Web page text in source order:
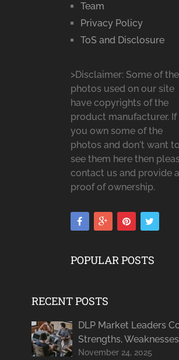
Team
Privacy Policy
ToS and Disclosure
>Disclaimer: Some of the
photos used on our site
have copyrights of the
product manufacturer. If
you own some of the
photos and don't want to
see them here then
contact us and provide a
proof of ownership.
POPULAR POSTS
RECENT POSTS
DLP Market Leaders
Strengths, Weaknesses
November 24, 2025